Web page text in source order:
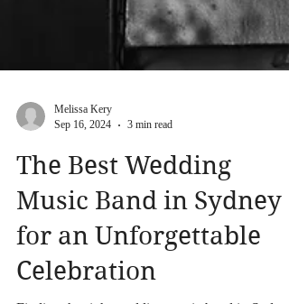
Sep 16, 2024
3 min read
The Best Wedding
Music Band in Sydney
for an Unforgettable